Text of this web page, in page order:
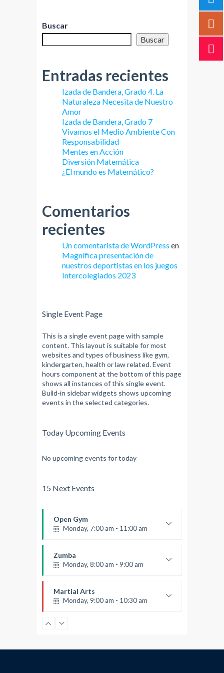
Buscar
Buscar
Entradas recientes
Izada de Bandera, Grado 4. La
Naturaleza Necesita de Nuestro
Amor
Izada de Bandera, Grado 7
Vivamos el Medio Ambiente Con
Responsabilidad
Mentes en Acción
Diversión Matemática
¿El mundo es Matemático?
Comentarios
recientes
Un comentarista de WordPress en
Magnífica presentación de
nuestros deportistas en los juegos
Intercolegiados 2023
Single Event Page
This is a single event page with sample
content. This layout is suitable for most
websites and types of business like gym,
kindergarten, health or law related. Event
hours component at the bottom of this page
shows all instances of this single event.
Build-in sidebar widgets shows upcoming
events in the selected categories.
Today Upcoming Events
No upcoming events for today
15 Next Events
Open Gym
Monday, 7:00 am - 11:00 am
Mark Moreau
Zumba
Monday, 8:00 am - 9:00 am
Emma Brown
Martial Arts
Monday, 9:00 am - 10:30 am
Room:
Power Fitness
Instructor:M. Moreau